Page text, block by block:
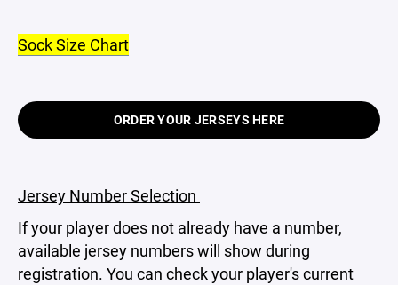
Sock Size Chart
ORDER YOUR JERSEYS HERE
Jersey Number Selection
If your player does not already have a number,
available jersey numbers will show during
registration. You can check your player's current